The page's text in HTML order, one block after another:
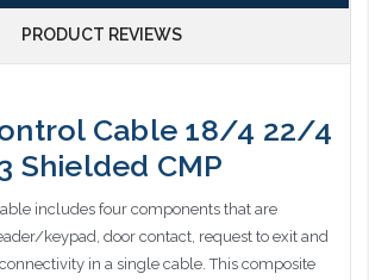
PRODUCT REVIEWS
Cable 18/4 22/4
Shielded CMP
includes four components that are
keypad, door contact, request to exit and
in a single cable. This composite